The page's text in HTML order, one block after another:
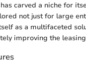
carved a niche for
not just for large
as a multifaceted
improving the